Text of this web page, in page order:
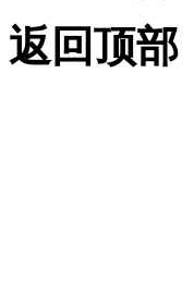
返回顶部